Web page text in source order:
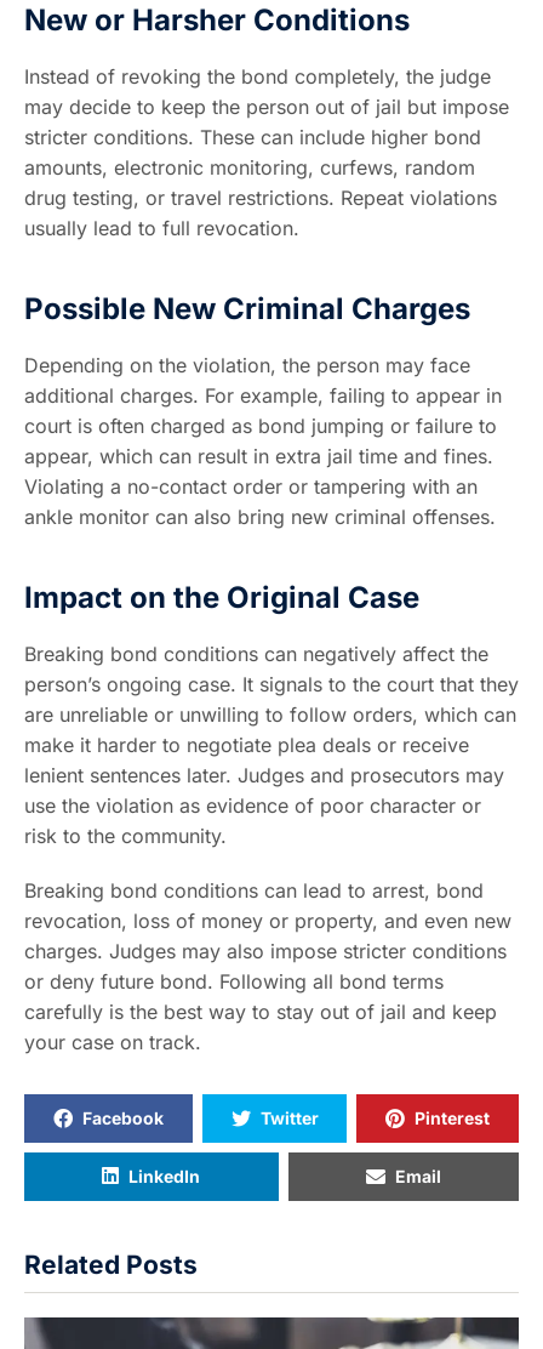
New or Harsher Conditions
Instead of revoking the bond completely, the judge
may decide to keep the person out of jail but impose
stricter conditions. These can include higher bond
amounts, electronic monitoring, curfews, random
drug testing, or travel restrictions. Repeat violations
usually lead to full revocation.
Possible New Criminal Charges
Depending on the violation, the person may face
additional charges. For example, failing to appear in
court is often charged as bond jumping or failure to
appear, which can result in extra jail time and fines.
Violating a no-contact order or tampering with an
ankle monitor can also bring new criminal offenses.
Impact on the Original Case
Breaking bond conditions can negatively affect the
person’s ongoing case. It signals to the court that they
are unreliable or unwilling to follow orders, which can
make it harder to negotiate plea deals or receive
lenient sentences later. Judges and prosecutors may
use the violation as evidence of poor character or
risk to the community.
Breaking bond conditions can lead to arrest, bond
revocation, loss of money or property, and even new
charges. Judges may also impose stricter conditions
or deny future bond. Following all bond terms
carefully is the best way to stay out of jail and keep
your case on track.
Facebook Twitter Pinterest
LinkedIn Email
Related Posts